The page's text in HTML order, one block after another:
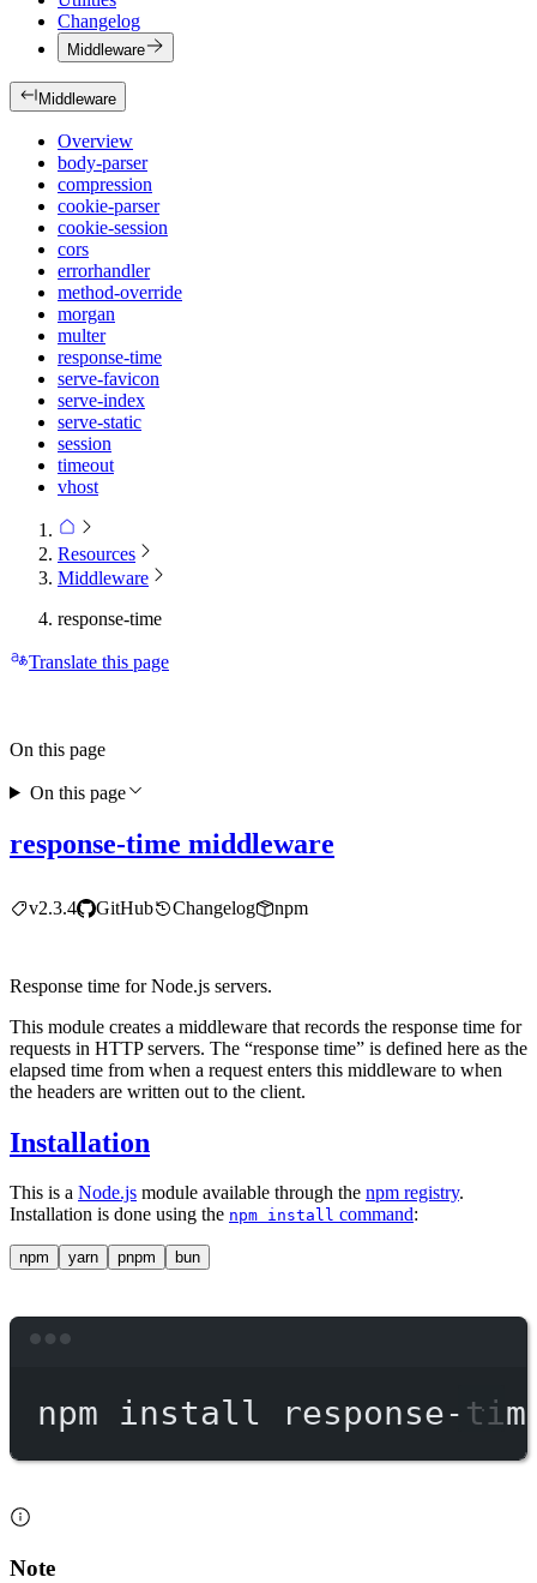
Changelog
Middleware
Middleware
Overview
body-parser
compression
cookie-parser
cookie-session
cors
errorhandler
method-override
morgan
multer
response-time
serve-favicon
serve-index
serve-static
session
timeout
vhost
Resources
Middleware
response-time
Translate this page
response-time middleware
v2.3.4 GitHub Changelog npm
Response time for Node.js servers.
This module creates a middleware that records the response time for
requests in HTTP servers. The “response time” is defined here as the
elapsed time from when a request enters this middleware to when
the headers are written out to the client.
Installation
This is a Node.js module available through the npm registry.
Installation is done using the npm install command:
npm yarn pnpm bun
npm install response-
Note
On this page
On this page